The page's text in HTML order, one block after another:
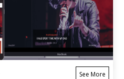
See More